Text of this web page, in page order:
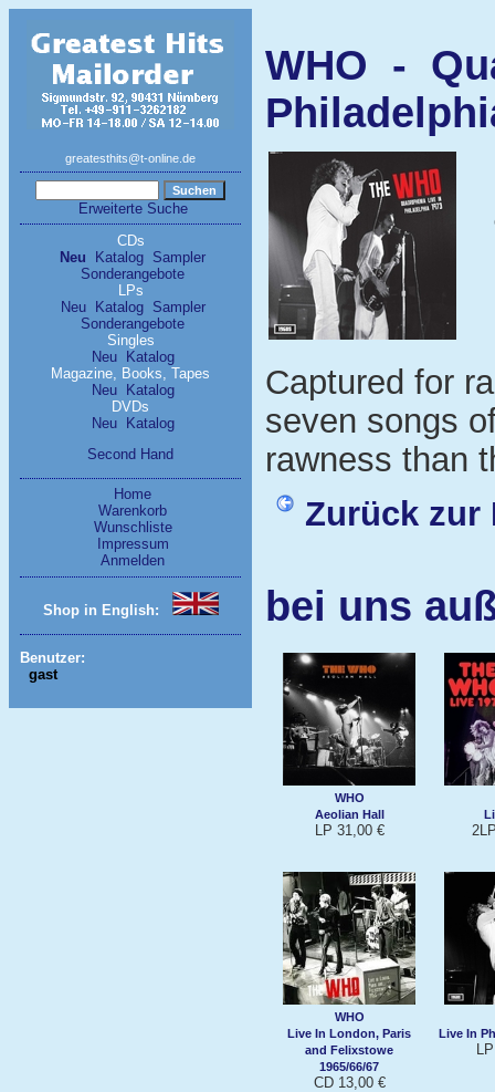
greatesthits@t-online.de
Erweiterte Suche
CDs
Neu
Katalog Sampler
Sonderangebote
LPs
Neu
Katalog
Sampler
Sonderangebote
Singles
Neu
Katalog
Magazine, Books, Tapes
Neu
Katalog
DVDs
Neu
Katalog
Second Hand
Home
Warenkorb
Wunschliste
Impressum
Anmelden
Shop in English:
Benutzer:
gast
WHO -
Captured for
seven songs
rawness than
Zurück zur
bei uns
WHO
Aeolian Hall
LP 31,00 €
WHO
Live In London, Paris
and Felixstowe
1965/66/67
CD 13,00 €
Live In